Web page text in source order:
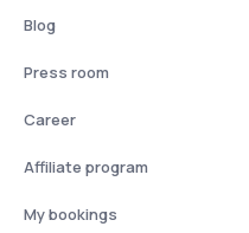
Blog
Press room
Career
Affiliate program
My bookings